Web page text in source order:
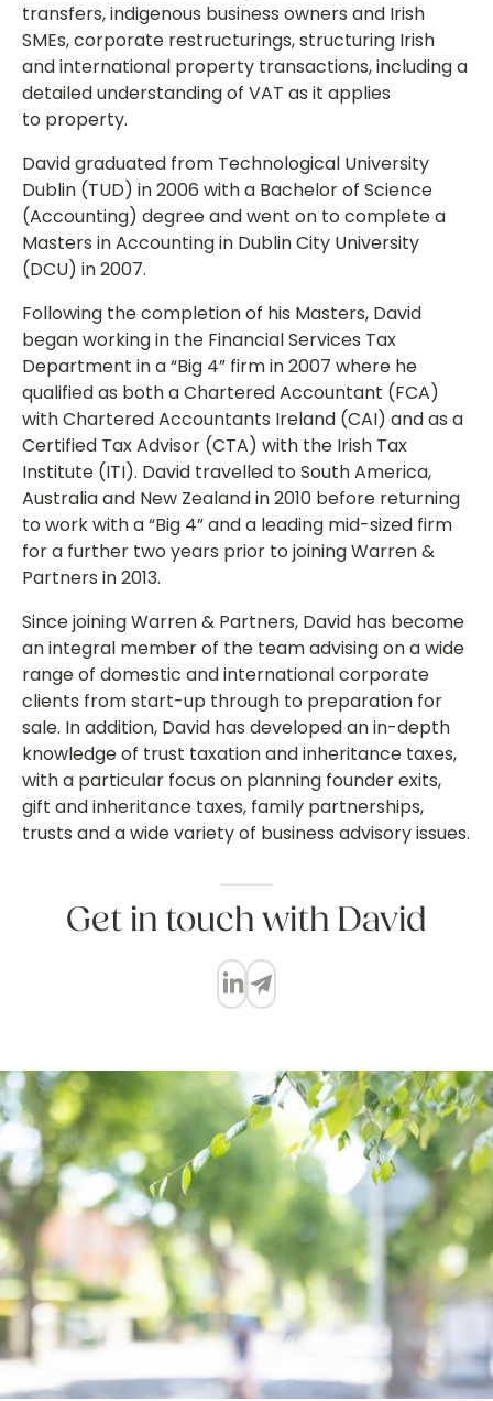
transfers, indigenous business owners and Irish
SMEs, corporate restructurings, structuring Irish
and international property transactions, including a
detailed understanding of VAT as it applies
to property.
David graduated from Technological University
Dublin (TUD) in 2006 with a Bachelor of Science
(Accounting) degree and went on to complete a
Masters in Accounting in Dublin City University
(DCU) in 2007.
Following the completion of his Masters, David
began working in the Financial Services Tax
Department in a “Big 4” firm in 2007 where he
qualified as both a Chartered Accountant (FCA)
with Chartered Accountants Ireland (CAI) and as a
Certified Tax Advisor (CTA) with the Irish Tax
Institute (ITI). David travelled to South America,
Australia and New Zealand in 2010 before returning
to work with a “Big 4” and a leading mid-sized firm
for a further two years prior to joining Warren &
Partners in 2013.
Since joining Warren & Partners, David has become
an integral member of the team advising on a wide
range of domestic and international corporate
clients from start-up through to preparation for
sale. In addition, David has developed an in-depth
knowledge of trust taxation and inheritance taxes,
with a particular focus on planning founder exits,
gift and inheritance taxes, family partnerships,
trusts and a wide variety of business advisory issues.
Get in touch with David